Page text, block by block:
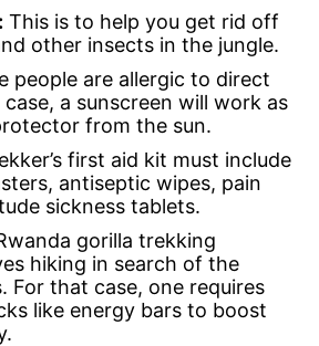
: This is to help you get rid off
other insects in the jungle.
people are allergic to direct
a sunscreen will work as
from the sun.
first aid kit must include
antiseptic wipes, pain
sickness tablets.
gorilla trekking
hiking in search of the
For that case, one requires
like energy bars to boost